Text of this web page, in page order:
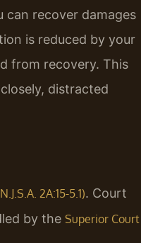
can recover damages
is reduced by your
from recovery. This
distracted
2A:15-5.1). Court
by the Superior Court